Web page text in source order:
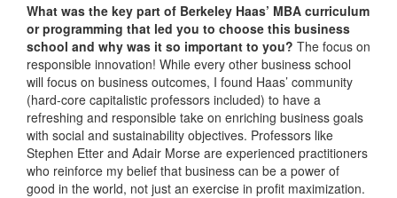
What was the key part of Berkeley Haas’ MBA curriculum
or programming that led you to choose this business
school and why was it so important to you? The focus on
responsible innovation! While every other business school
will focus on business outcomes, I found Haas’ community
(hard-core capitalistic professors included) to have a
refreshing and responsible take on enriching business goals
with social and sustainability objectives. Professors like
Stephen Etter and Adair Morse are experienced practitioners
who reinforce my belief that business can be a power of
good in the world, not just an exercise in profit maximization.